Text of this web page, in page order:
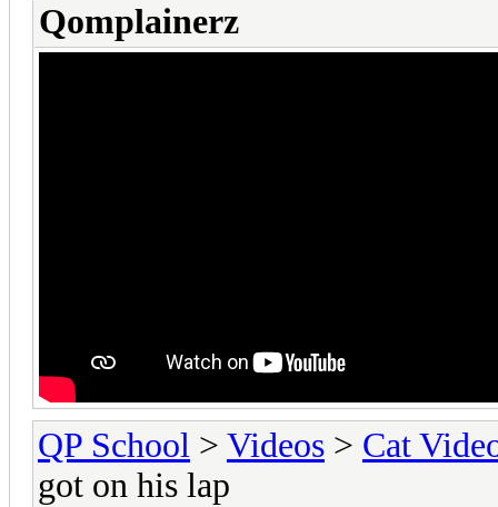
Qomplainerz
QP School > Videos > Cat
got on his lap